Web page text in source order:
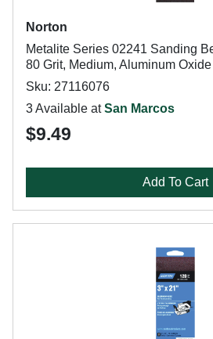
Norton
Metalite Series 02241 Sanding
80 Grit, Medium, Aluminum
Sku: 27116076
3 Available atSan Marcos
$9.49
Add To Cart